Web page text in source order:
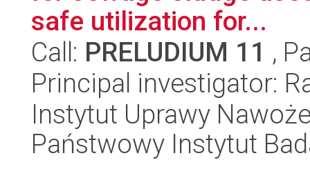
safe utilization for...
Call: PRELUDIUM 11 ,
Principal investigator:
Instytut Uprawy
Państwowy Instytut